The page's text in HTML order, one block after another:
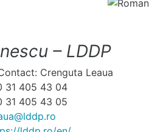
– LDDP
Crenguta Leaua
31 405 43 04
31 405 43 05